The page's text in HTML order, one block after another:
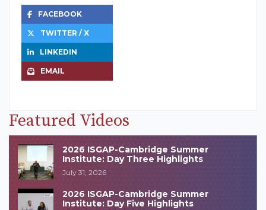
FACEBOOK
TWITTER / X
LINKEDIN
EMAIL
Featured Videos
2026 ISGAP-Cambridge Summer
Institute: Day Three Highlights
July 31, 2026
2026 ISGAP-Cambridge Summer
Institute: Day Five Highlights